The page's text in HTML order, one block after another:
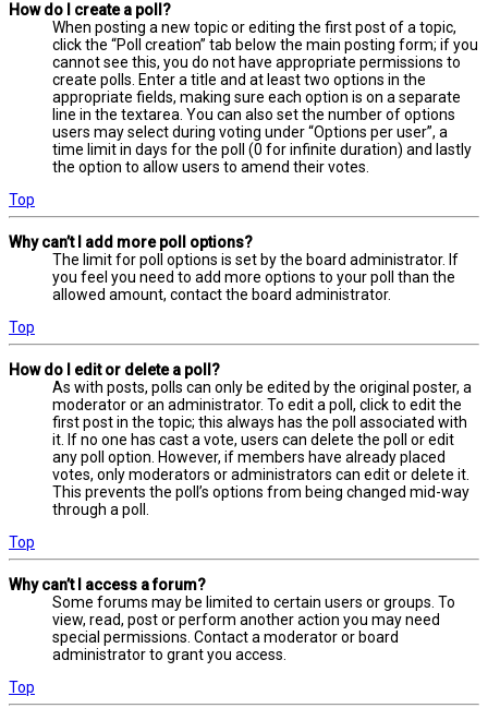
How do I create a poll?
When posting a new topic or editing the first post of a topic,
click the “Poll creation” tab below the main posting form; if you
cannot see this, you do not have appropriate permissions to
create polls. Enter a title and at least two options in the
appropriate fields, making sure each option is on a separate
line in the textarea. You can also set the number of options
users may select during voting under “Options per user”, a
time limit in days for the poll (0 for infinite duration) and lastly
the option to allow users to amend their votes.
Top
Why can’t I add more poll options?
The limit for poll options is set by the board administrator. If
you feel you need to add more options to your poll than the
allowed amount, contact the board administrator.
Top
How do I edit or delete a poll?
As with posts, polls can only be edited by the original poster, a
moderator or an administrator. To edit a poll, click to edit the
first post in the topic; this always has the poll associated with
it. If no one has cast a vote, users can delete the poll or edit
any poll option. However, if members have already placed
votes, only moderators or administrators can edit or delete it.
This prevents the poll’s options from being changed mid-way
through a poll.
Top
Why can’t I access a forum?
Some forums may be limited to certain users or groups. To
view, read, post or perform another action you may need
special permissions. Contact a moderator or board
administrator to grant you access.
Top